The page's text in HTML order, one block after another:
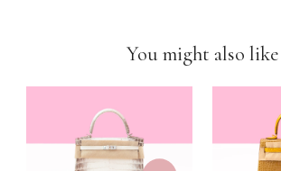
down to selling luxury items andwe put our
You might also like